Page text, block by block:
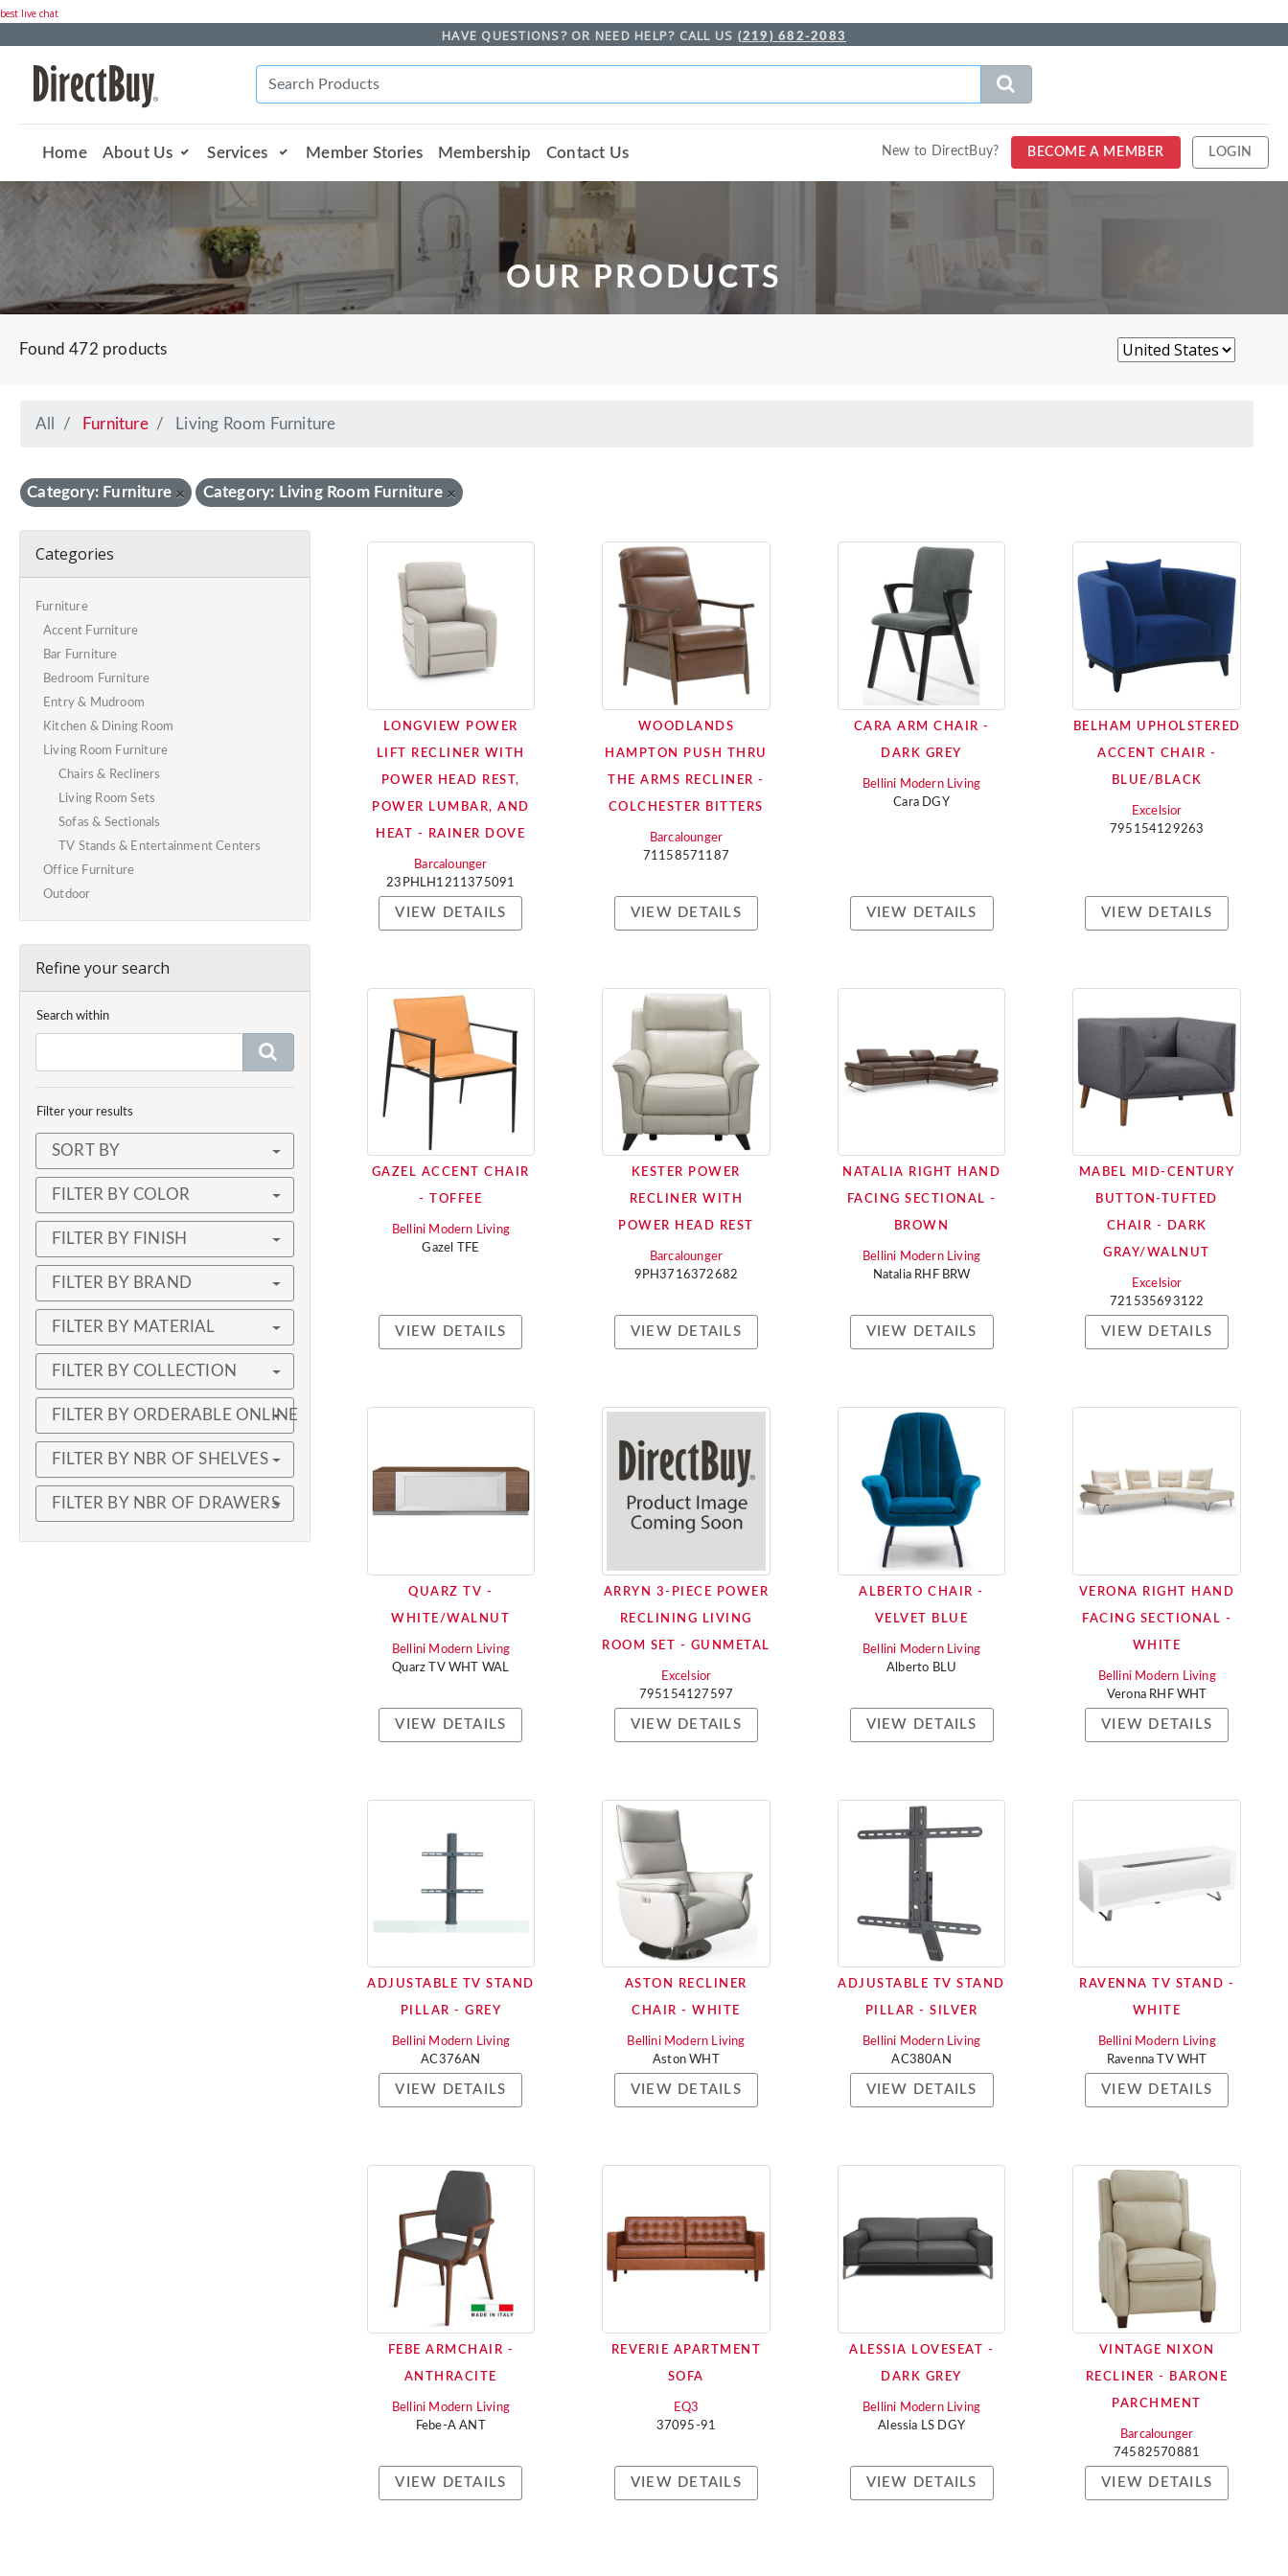
best live chat
HAVE QUESTIONS? OR NEED HELP? CALL US (219) 682-2083
Home About Us Services Member Stories Membership Contact Us New to DirectBuy? BECOME A MEMBER LOGIN
OUR PRODUCTS
Found 472 products
All Furniture Living Room Furniture
Category: Furniture × Category: Living Room Furniture ×
Categories
Furniture
Accent Furniture
Bar Furniture
Bedroom Furniture
Entry & Mudroom
Kitchen & Dining Room
Living Room Furniture
Chairs & Recliners
Living Room Sets
Sofas & Sectionals
TV Stands & Entertainment Centers
Office Furniture
Outdoor
Refine your search
Search within
Filter your results
SORT BY
FILTER BY COLOR
FILTER BY FINISH
FILTER BY BRAND
FILTER BY MATERIAL
FILTER BY COLLECTION
FILTER BY ORDERABLE ONLINE
FILTER BY NBR OF SHELVES
FILTER BY NBR OF DRAWERS
LONGVIEW POWER
LIFT RECLINER WITH
POWER HEAD REST,
POWER LUMBAR, AND
HEAT - RAINER DOVE
Barcalounger
23PHLH1211375091
VIEW DETAILS
WOODLANDS
HAMPTON PUSH THRU
THE ARMS RECLINER -
COLCHESTER BITTERS
Barcalounger
71158571187
VIEW DETAILS
CARA ARM CHAIR -
DARK GREY
Bellini Modern Living
Cara DGY
VIEW DETAILS
BELHAM UPHOLSTERED
ACCENT CHAIR -
BLUE/BLACK
Excelsior
795154129263
VIEW DETAILS
GAZEL ACCENT CHAIR
- TOFFEE
Bellini Modern Living
Gazel TFE
VIEW DETAILS
KESTER POWER
RECLINER WITH
POWER HEAD REST
Barcalounger
9PH3716372682
VIEW DETAILS
NATALIA RIGHT HAND
FACING SECTIONAL -
BROWN
Bellini Modern Living
Natalia RHF BRW
VIEW DETAILS
MABEL MID-CENTURY
BUTTON-TUFTED
CHAIR - DARK
GRAY/WALNUT
Excelsior
721535693122
VIEW DETAILS
QUARZ TV -
WHITE/WALNUT
Bellini Modern Living
Quarz TV WHT WAL
VIEW DETAILS
ARRYN 3-PIECE POWER
RECLINING LIVING
ROOM SET - GUNMETAL
Excelsior
795154127597
VIEW DETAILS
ALBERTO CHAIR -
VELVET BLUE
Bellini Modern Living
Alberto BLU
VIEW DETAILS
VERONA RIGHT HAND
FACING SECTIONAL -
WHITE
Bellini Modern Living
Verona RHF WHT
VIEW DETAILS
ADJUSTABLE TV STAND
PILLAR - GREY
Bellini Modern Living
AC376AN
VIEW DETAILS
ASTON RECLINER
CHAIR - WHITE
Bellini Modern Living
Aston WHT
VIEW DETAILS
ADJUSTABLE TV STAND
PILLAR - SILVER
Bellini Modern Living
AC380AN
VIEW DETAILS
RAVENNA TV STAND -
WHITE
Bellini Modern Living
Ravenna TV WHT
VIEW DETAILS
FEBE ARMCHAIR -
ANTHRACITE
Bellini Modern Living
Febe-A ANT
VIEW DETAILS
REVERIE APARTMENT
SOFA
EQ3
37095-91
VIEW DETAILS
ALESSIA LOVESEAT -
DARK GREY
Bellini Modern Living
Alessia LS DGY
VIEW DETAILS
VINTAGE NIXON
RECLINER - BARONE
PARCHMENT
Barcalounger
74582570881
VIEW DETAILS